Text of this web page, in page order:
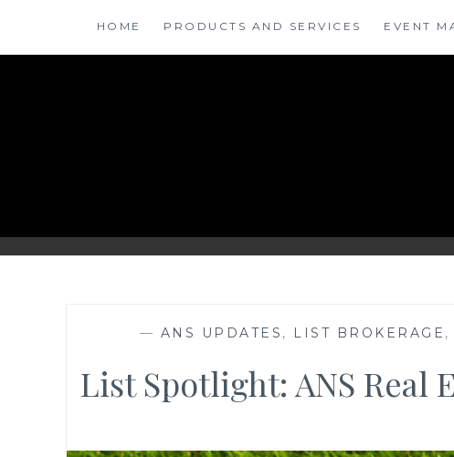
content
HOME PRODUCTS AND SERVICES EVENT
— ANS UPDATES , LIST BROKERAGE ,
List Spotlight: ANS Real